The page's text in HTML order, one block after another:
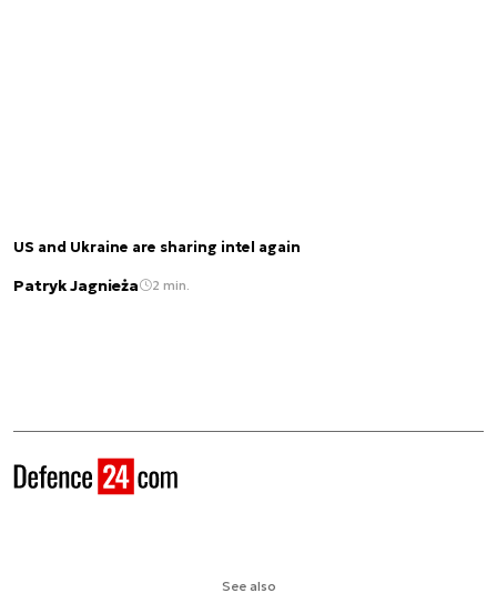
US and Ukraine are sharing intel again
Patryk Jagnieża 2 min.
See also